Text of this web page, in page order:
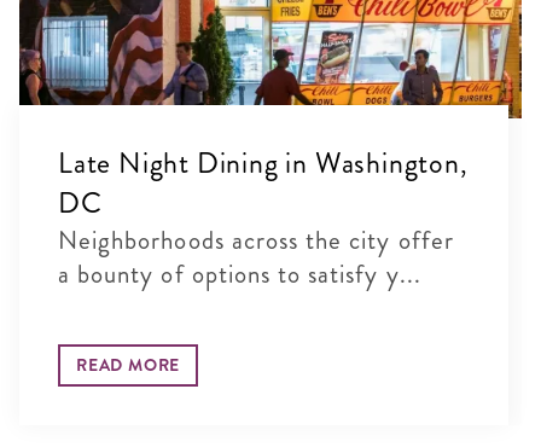
Late Night Dining in Washington,
DC
Neighborhoods across the city offer
a bounty of options to satisfy y...
READ MORE